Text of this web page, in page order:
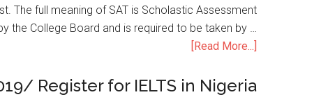
The full meaning of SAT is Scholastic Assessment
the College Board and is required to be taken by …
[Read More...]
Register for IELTS in Nigeria